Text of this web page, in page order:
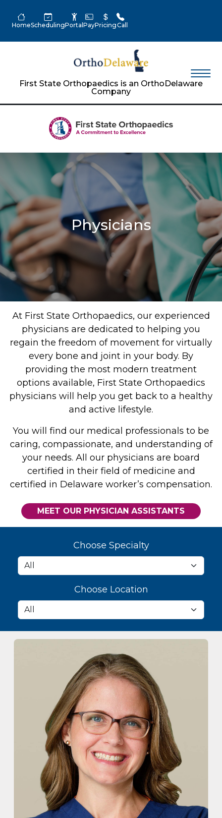
HomeSchedulingPortal PayPricingCall
First State Orthopaedics is an OrthoDelaware
Company
Physicians
At First State Orthopaedics, our experienced
physicians are dedicated to helping you
regain the freedom of movement for virtually
every bone and joint in your body. By
providing the most modern treatment
options available, First State Orthopaedics
physicians will help you get back to a healthy
and active lifestyle.
You will find our medical professionals to be
caring, compassionate, and understanding of
your needs. All our physicians are board
certified in their field of medicine and
certified in Delaware worker’s compensation.
MEET OUR PHYSICIAN ASSISTANTS
Choose Specialty
Choose Location